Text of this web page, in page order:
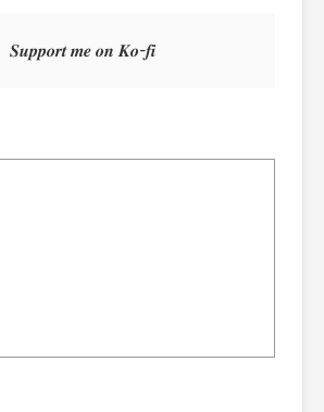
𝑺𝒖𝒑𝒑𝒐𝒓𝒕 𝒎𝒆 𝒐𝒏 𝑲𝒐-𝒇𝒊